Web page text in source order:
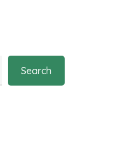
Search